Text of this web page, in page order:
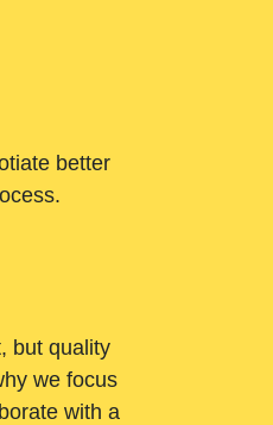
better
but quality
we focus
with a